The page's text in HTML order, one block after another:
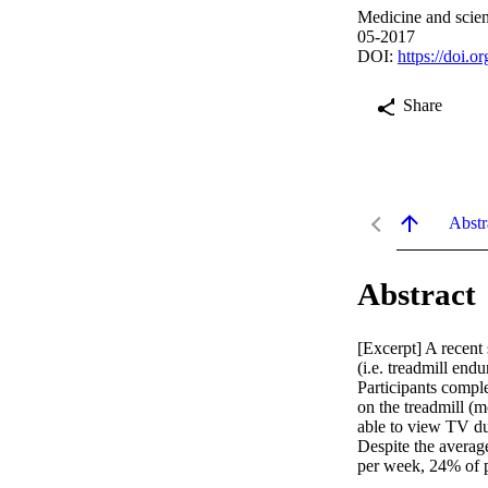
Medicine and
05-2017
DOI: https://
Share
Abstract
[Excerpt] A
(i.e. treadmill
Participants
on the treadmill
able to view TV
Despite the
per week, 24% of